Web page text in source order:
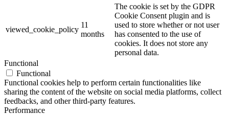
viewed_cookie_policy
11
months
The cookie is set by the GDPR
Cookie Consent plugin and is
used to store whether or not user
has consented to the use of
cookies. It does not store any
personal data.
Functional
Functional
Functional cookies help to perform certain functionalities like
sharing the content of the website on social media platforms, collect
feedbacks, and other third-party features.
Performance